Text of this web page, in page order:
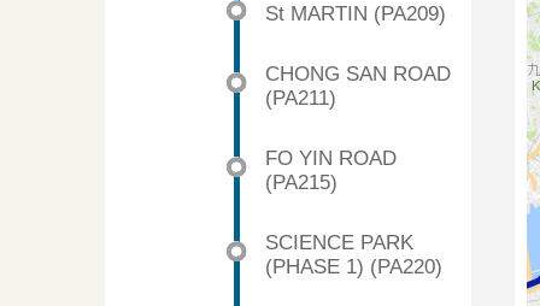
St MARTIN (PA209)
CHONG SAN ROAD
(PA211)
FO YIN ROAD
(PA215)
SCIENCE PARK
(PHASE 1) (PA220)